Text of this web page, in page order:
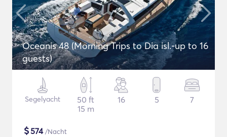
Oceanis 48 (Morning Trips to Dia isl.-up to 16
guests)
Segelyacht
50 ft
15 m
16 5 7
$574/Nacht